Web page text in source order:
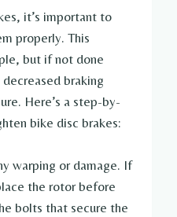
it’s important to
properly. This
but if not done
braking
Here’s a step-by-
bike disc brakes:
warping or damage. If
the rotor before
bolts that secure the